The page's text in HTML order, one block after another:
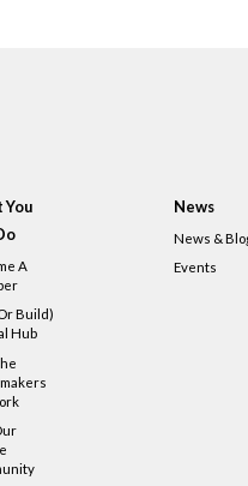
You
A
Build)
Hub
News
News &
Events